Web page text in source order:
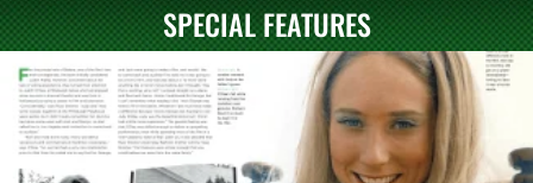
SPECIAL FEATURES